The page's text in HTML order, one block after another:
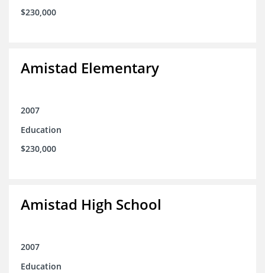
$230,000
Amistad Elementary
2007
Education
$230,000
Amistad High School
2007
Education